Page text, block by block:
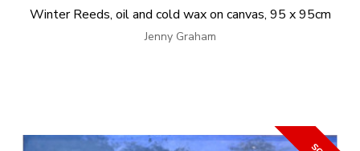
Winter Reeds, oil and cold wax on canvas, 95 x 95cm
Jenny Graham